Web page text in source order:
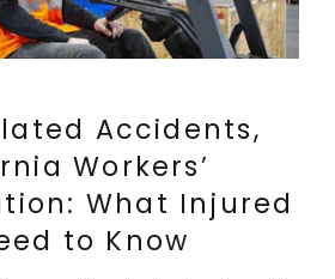
Accidents,
Workers’
What Injured
to Know